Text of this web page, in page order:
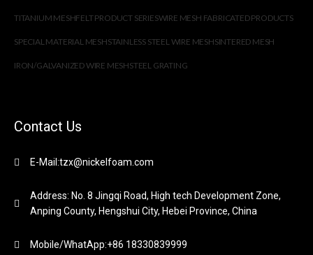
TITANIUM MESHFELT PRODUCT SERIESWIRE MESH FABRICATED PRODUCTS
SPECIAL MATERIAL MESHSTAINLESS STEEL WIRE MESHSINTERED MESH
IRON/GALVANIZED WIRE MESHSTEEL GRATING
Contact Us
E-Mail:tzx@nickelfoam.com
Address: No. 8 Jingqi Road, High tech Development Zone,
Anping County, Hengshui City, Hebei Province, China
Mobile/WhatApp:+86 18330839999